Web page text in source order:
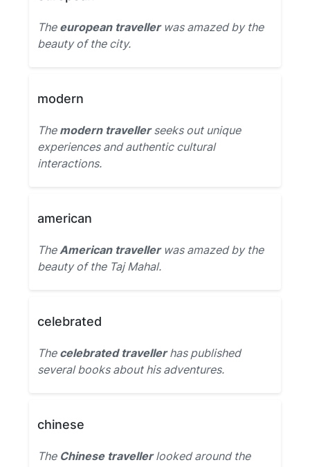
The european travellerwas amazed by the
beauty of the city.
modern
The modern travellerseeks out unique
experiences and authentic cultural
interactions.
american
TheAmerican travellerwas amazed by the
beauty of the Taj Mahal.
celebrated
The celebrated travellerhas published
several books about his adventures.
chinese
The Chinese travellerlooked around the